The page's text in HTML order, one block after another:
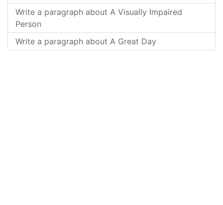
Write a paragraph about A Visually Impaired
Person
Write a paragraph about A Great Day